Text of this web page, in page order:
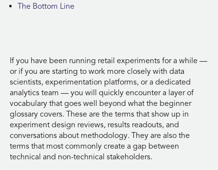
The Bottom Line
If you have been running retail experiments for a while —
or if you are starting to work more closely with data
scientists, experimentation platforms, or a dedicated
analytics team — you will quickly encounter a layer of
vocabulary that goes well beyond what the beginner
glossary covers. These are the terms that show up in
experiment design reviews, results readouts, and
conversations about methodology. They are also the
terms that most commonly create a gap between
technical and non-technical stakeholders.